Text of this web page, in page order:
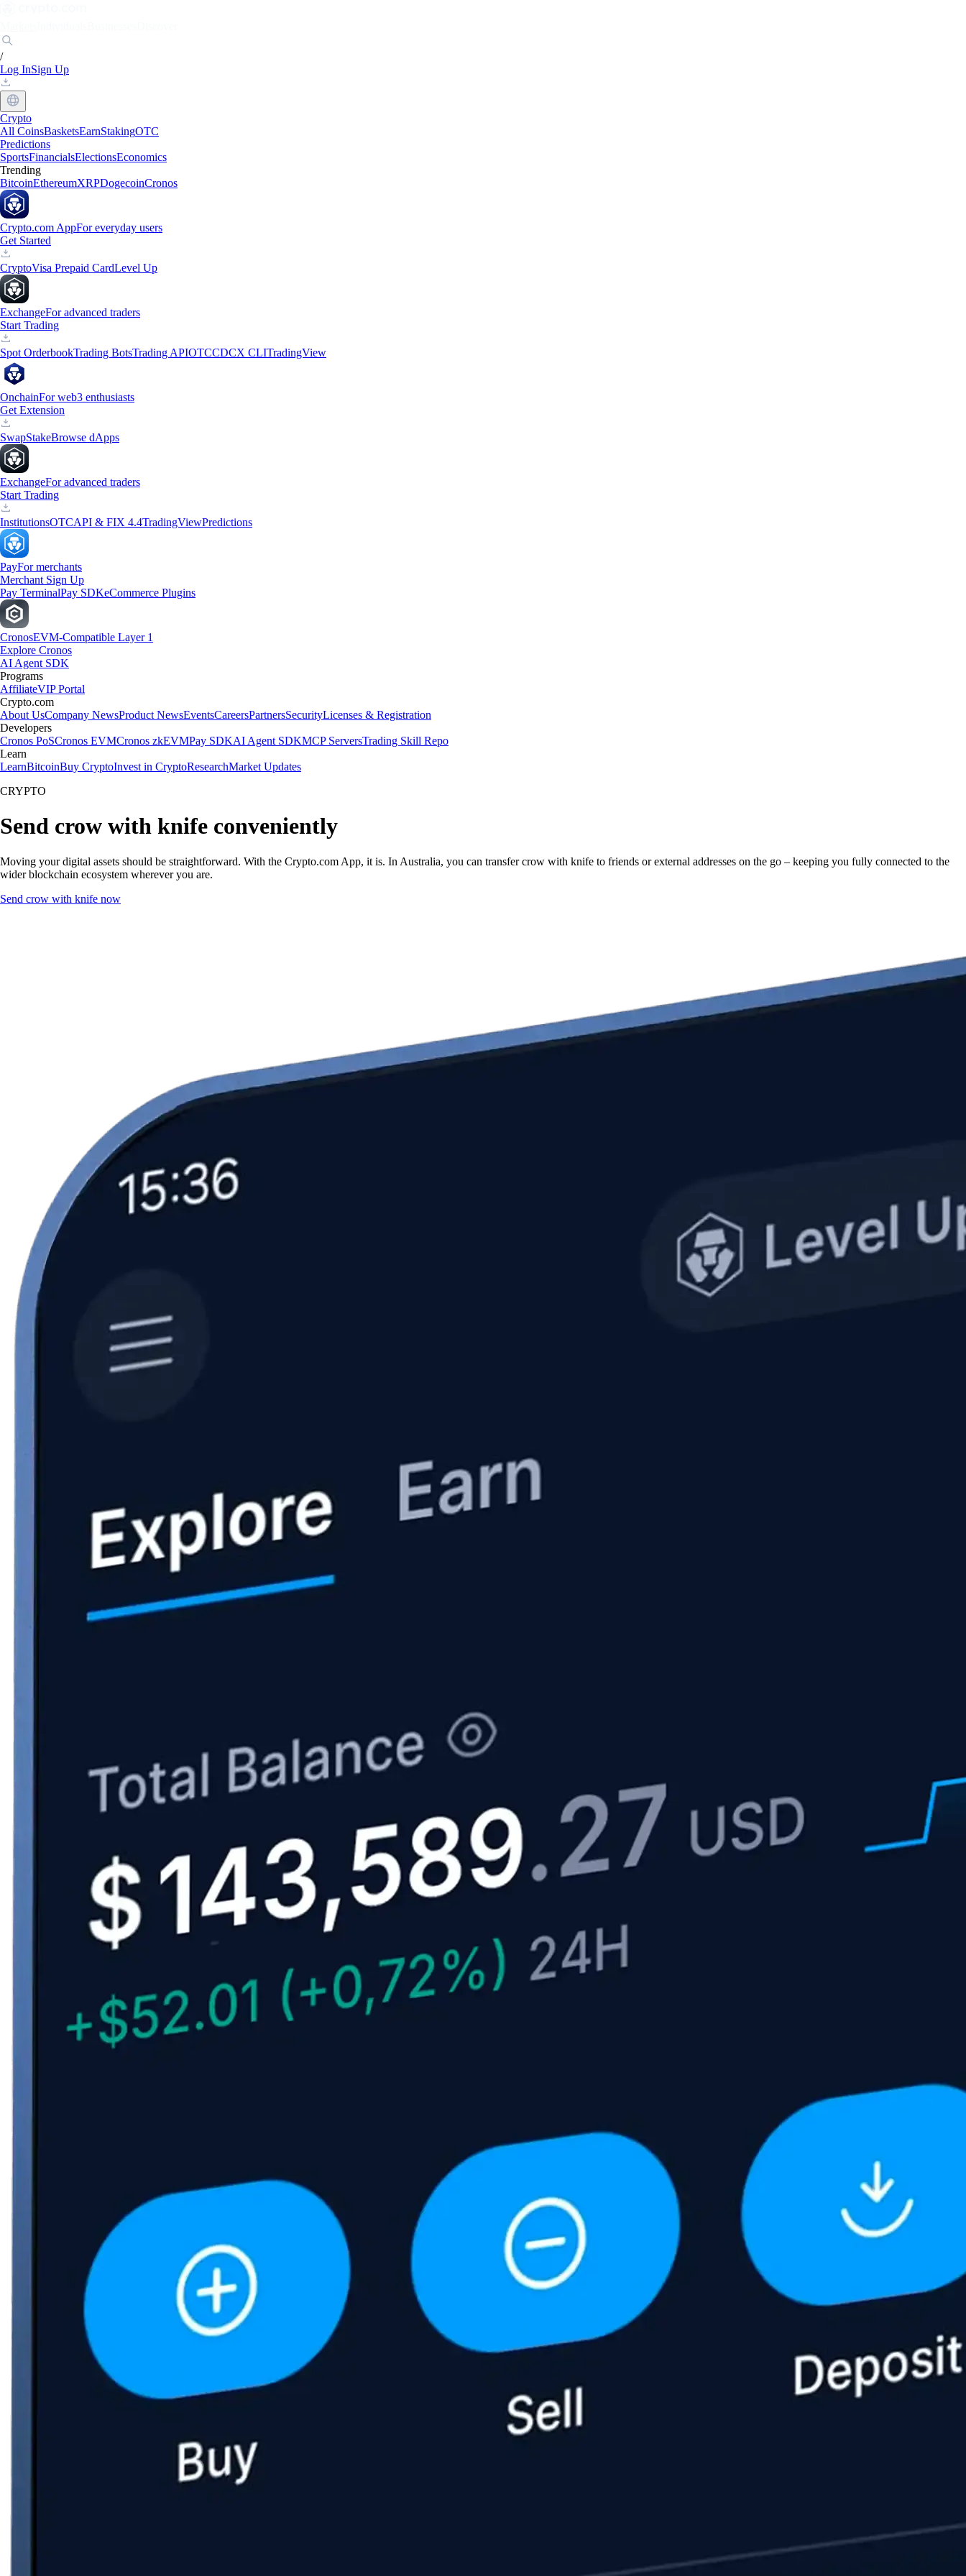
/
Log InSign Up
Crypto
All CoinsBasketsEarnStakingOTC
Predictions
SportsFinancialsElectionsEconomics
Trending
BitcoinEthereumXRPDogecoinCronos
Crypto.com AppFor everyday users
Get Started
CryptoVisa Prepaid CardLevel Up
ExchangeFor advanced traders
Start Trading
Spot OrderbookTrading BotsTrading APIOTCCDCX CLITradingView
OnchainFor web3 enthusiasts
Get Extension
SwapStakeBrowse dApps
ExchangeFor advanced traders
Start Trading
InstitutionsOTCAPI & FIX 4.4TradingViewPredictions
PayFor merchants
Merchant Sign Up
Pay TerminalPay SDKeCommerce Plugins
CronosEVM-Compatible Layer 1
Explore Cronos
AI Agent SDK
Programs
AffiliateVIP Portal
Crypto.com
About UsCompany NewsProduct NewsEventsCareersPartnersSecurityLicenses & Registration
Developers
Cronos PoSCronos EVMCronos zkEVMPay SDKAI Agent SDKMCP ServersTrading Skill Repo
Learn
LearnBitcoinBuy CryptoInvest in CryptoResearchMarket Updates
CRYPTO
Send crow with knife conveniently
Moving your digital assets should be straightforward. With the Crypto.com App, it is. In Australia, you can transfer crow with knife to friends or external addresses on the go – keeping you fully connected to the
wider blockchain ecosystem wherever you are.
Send crow with knife now